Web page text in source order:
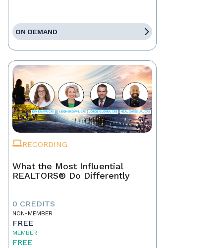
ON DEMAND
RECORDING
What the Most Influential
REALTORS® Do Differently
0 CREDITS
NON-MEMBER
FREE
MEMBER
FREE